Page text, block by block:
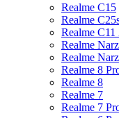
Realme C15
Realme
Realme C11
Realme
Realme
Realme 8
Realme 8
Realme 7
Realme 7